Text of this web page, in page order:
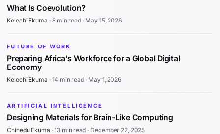
What Is Coevolution?
Kelechi Ekuma · 8 min read · May 15, 2026
FUTURE OF WORK
Preparing Africa’s Workforce for a Global Digital
Economy
Kelechi Ekuma · 14 min read · May 1, 2026
ARTIFICIAL INTELLIGENCE
Designing Materials for Brain-Like Computing
Chinedu Ekuma · 13 min read · December 22, 2025